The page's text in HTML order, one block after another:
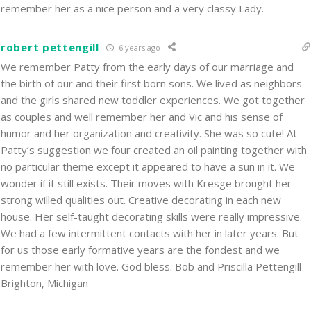
remember her as a nice person and a very classy Lady.
robert pettengill 6 years ago
We remember Patty from the early days of our marriage and
the birth of our and their first born sons. We lived as neighbors
and the girls shared new toddler experiences. We got together
as couples and well remember her and Vic and his sense of
humor and her organization and creativity. She was so cute! At
Patty’s suggestion we four created an oil painting together with
no particular theme except it appeared to have a sun in it. We
wonder if it still exists. Their moves with Kresge brought her
strong willed qualities out. Creative decorating in each new
house. Her self-taught decorating skills were really impressive.
We had a few intermittent contacts with her in later years. But
for us those early formative years are the fondest and we
remember her with love. God bless. Bob and Priscilla Pettengill
Brighton, Michigan